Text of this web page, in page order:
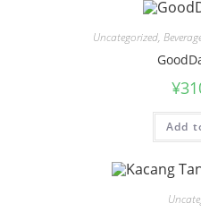
Uncategorized,
¥
Add